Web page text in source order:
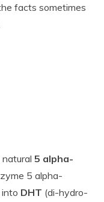
facts sometimes
5 alpha-
5 alpha-
DHT (di-hydro-